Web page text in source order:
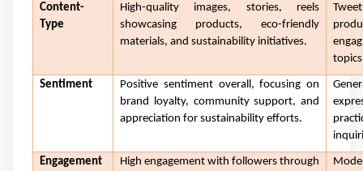
Content-
Type
High-quality images, stories, reels
showcasing products, eco-friendly
materials, and sustainability initiatives.
Sentiment
Positive sentiment overall, focusing on
brand loyalty, community support, and
appreciation for sustainability efforts.
Engagement
High engagement with followers through